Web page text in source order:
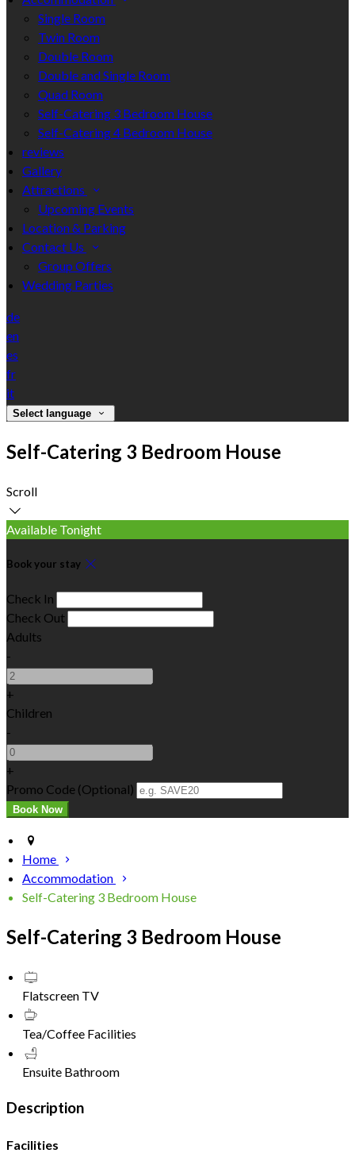
Single Room
Twin Room
Double Room
Double and Single Room
Quad Room
Self-Catering 3 Bedroom House
Self-Catering 4 Bedroom House
reviews
Gallery
Attractions
Upcoming Events
Location & Parking
Contact Us
Group Offers
Wedding Parties
de
en
es
fr
it
Select language
Self-Catering 3 Bedroom House
Scroll
Available Tonight
Book your stay
Check In
Check Out
Adults
-
+
Children
-
+
Promo Code (Optional)
Home
Accommodation
Self-Catering 3 Bedroom House
Self-Catering 3 Bedroom House
Flatscreen TV
Tea/Coffee Facilities
Ensuite Bathroom
Description
Facilities